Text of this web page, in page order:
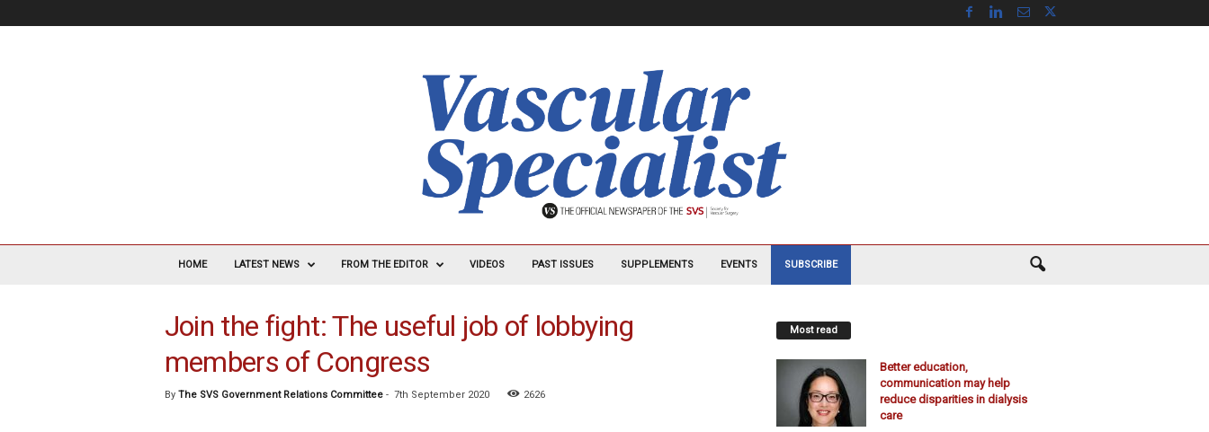
V
HOME LATEST NEWS FROM THE EDITOR VIDEOS PAST ISSUES SUPPLEMENTS EVENTS SUBSCRIBE
Join the fight: The useful job of lobbying
members of Congress
By The SVS Government Relations Committee- 7th September 2020 2626
Most read
Better education,
communication may help
reduce disparities in dialysis
care